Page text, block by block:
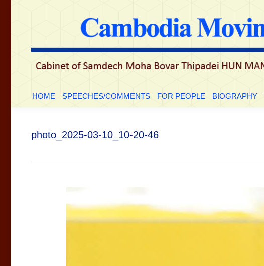
HOME SPEECHES/COMMENTS FOR PEOPLE BIOGRAPHY
photo_2025-03-10_10-20-46